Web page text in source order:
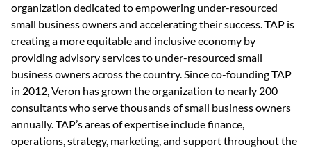
organization dedicated to empowering under-resourced
small business owners and accelerating their success. TAP is
creating a more equitable and inclusive economy by
providing advisory services to under-resourced small
business owners across the country. Since co-founding TAP
in 2012, Veron has grown the organization to nearly 200
consultants who serve thousands of small business owners
annually. TAP’s areas of expertise include finance,
operations, strategy, marketing, and support throughout the